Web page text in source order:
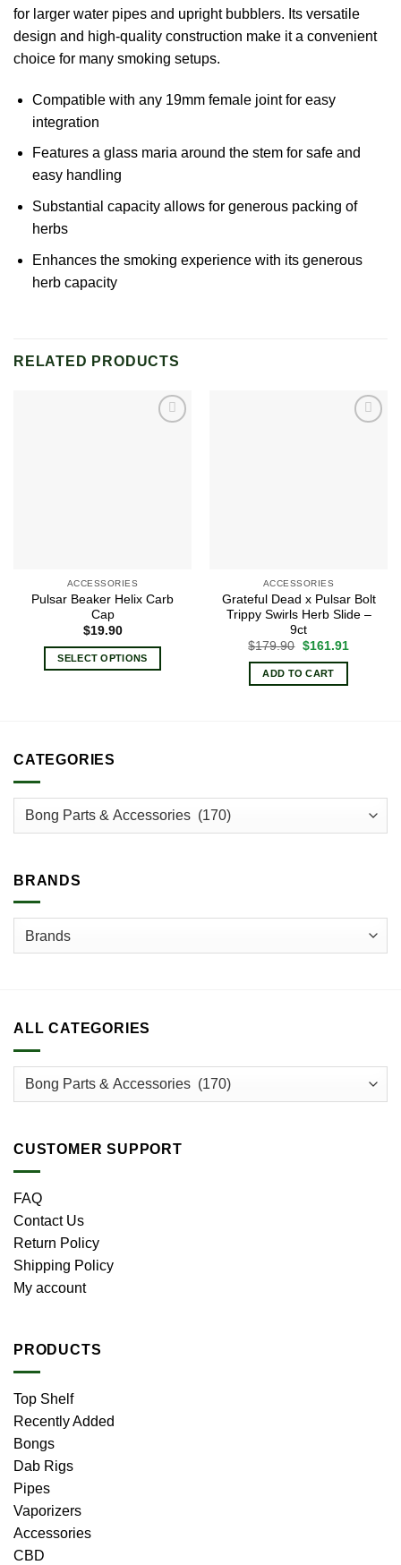
for larger water pipes and upright bubblers. Its versatile
design and high-quality construction make it a convenient
choice for many smoking setups.
Compatible with any 19mm female joint for easy
integration
Features a glass maria around the stem for safe and
easy handling
Substantial capacity allows for generous packing of
herbs
Enhances the smoking experience with its generous
herb capacity
RELATED PRODUCTS
ACCESSORIES
Pulsar Beaker Helix Carb
Cap
$19.90
SELECT OPTIONS
variants.
may
be
ACCESSORIES
Grateful Dead x Pulsar Bolt
Trippy Swirls Herb Slide –
9ct
$179.90 Original
was:
$179.90.
$161.91Current
ADD TO CART
CATEGORIES
BRANDS
ALL CATEGORIES
CUSTOMER SUPPORT
FAQ
Contact Us
Return Policy
Shipping Policy
My account
PRODUCTS
Top Shelf
Recently Added
Bongs
Dab Rigs
Pipes
Vaporizers
Accessories
CBD